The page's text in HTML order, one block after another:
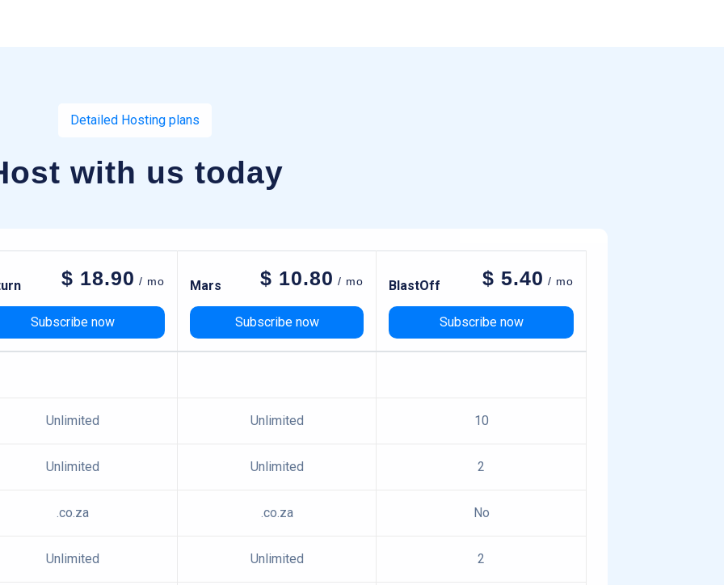
Detailed Hosting plans
with us today
$ 18.90 / mo
Subscribe now
Mars $ 10.80 / mo
Subscribe now
BlastOff $ 5.40 / mo
Subscribe now
Unlimited Unlimited 10
Unlimited Unlimited 2
.co.za .co.za No
Unlimited Unlimited 2